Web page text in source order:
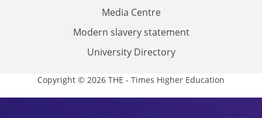
Media Centre
Modern slavery statement
University Directory
Copyright © 2026 THE - Times Higher Education